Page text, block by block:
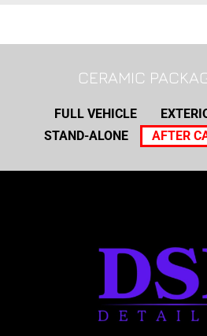
CERAMIC
FULL VEHICLE
STAND-ALONE
AFTER